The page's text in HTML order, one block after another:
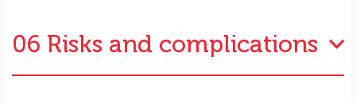
06 Risks and complications